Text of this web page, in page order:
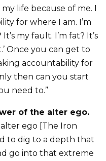
my life because of me. I
for where I am. I’m
my fault. I’m fat? It’s
Once you can get to
accountability for
then can you start
need to.”
of the alter ego.
ego [The Iron
to dig to a depth that
go into that extreme